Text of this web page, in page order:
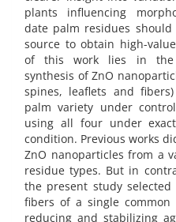
plants influencing
date palm residues
source to obtain high-
of this work lies in the
synthesis of ZnO
spines, leaflets and
palm variety under
using all four under
condition. Previous works
ZnO nanoparticles from a
residue types. But in
the present study
fibers of a single
reducing and stabilizing